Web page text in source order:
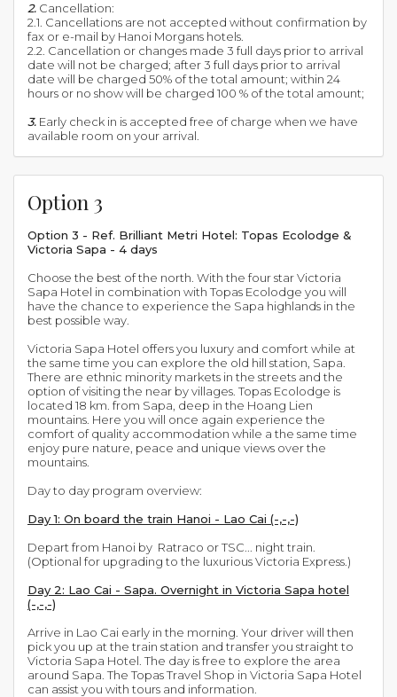
2. Cancellation:
2.1. Cancellations are not accepted without confirmation by
fax or e-mail by Hanoi Morgans hotels.
2.2. Cancellation or changes made 3 full days prior to arrival
date will not be charged; after 3 full days prior to arrival
date will be charged 50% of the total amount; within 24
hours or no show will be charged 100 % of the total amount;
3. Early check in is accepted free of charge when we have
available room on your arrival.
Option 3
Option 3 - Ref. Brilliant Metri Hotel: Topas Ecolodge &
Victoria Sapa - 4 days
Choose the best of the north. With the four star Victoria
Sapa Hotel in combination with Topas Ecolodge you will
have the chance to experience the Sapa highlands in the
best possible way.
Victoria Sapa Hotel offers you luxury and comfort while at
the same time you can explore the old hill station, Sapa.
There are ethnic minority markets in the streets and the
option of visiting the near by villages. Topas Ecolodge is
located 18 km. from Sapa, deep in the Hoang Lien
mountains. Here you will once again experience the
comfort of quality accommodation while a the same time
enjoy pure nature, peace and unique views over the
mountains.
Day to day program overview:
Day 1: On board the train Hanoi - Lao Cai (-,-,-)
Depart from Hanoi by Ratraco or TSC... night train.
(Optional for upgrading to the luxurious Victoria Express.)
Day 2: Lao Cai - Sapa. Overnight in Victoria Sapa hotel
(-,-,-)
Arrive in Lao Cai early in the morning. Your driver will then
pick you up at the train station and transfer you straight to
Victoria Sapa Hotel. The day is free to explore the area
around Sapa. The Topas Travel Shop in Victoria Sapa Hotel
can assist you with tours and information.